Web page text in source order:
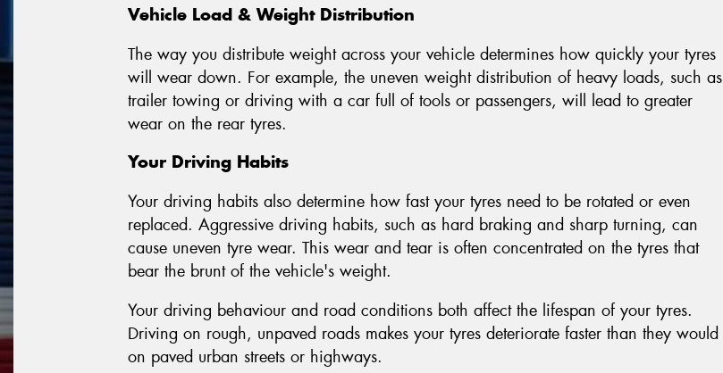
Vehicle Load & Weight Distribution
The way you distribute weight across your vehicle determines how quickly your tyres
will wear down. For example, the uneven weight distribution of heavy loads, such as
trailer towing or driving with a car full of tools or passengers, will lead to greater
wear on the rear tyres.
Your Driving Habits
Your driving habits also determine how fast your tyres need to be rotated or even
replaced. Aggressive driving habits, such as hard braking and sharp turning, can
cause uneven tyre wear. This wear and tear is often concentrated on the tyres that
bear the brunt of the vehicle's weight.
Your driving behaviour and road conditions both affect the lifespan of your tyres.
Driving on rough, unpaved roads makes your tyres deteriorate faster than they would
on paved urban streets or highways.